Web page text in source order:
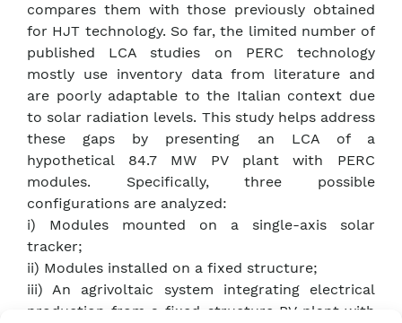
compares them with those previously obtained
for HJT technology. So far, the limited number of
published LCA studies on PERC technology
mostly use inventory data from literature and
are poorly adaptable to the Italian context due
to solar radiation levels. This study helps address
these gaps by presenting an LCA of a
hypothetical 84.7 MW PV plant with PERC
modules. Specifically, three possible
configurations are analyzed:
i) Modules mounted on a single-axis solar
tracker;
ii) Modules installed on a fixed structure;
iii) An agrivoltaic system integrating electrical
production from a fixed-structure PV plant with